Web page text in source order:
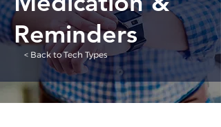
Reminders
< Back to Tech Types